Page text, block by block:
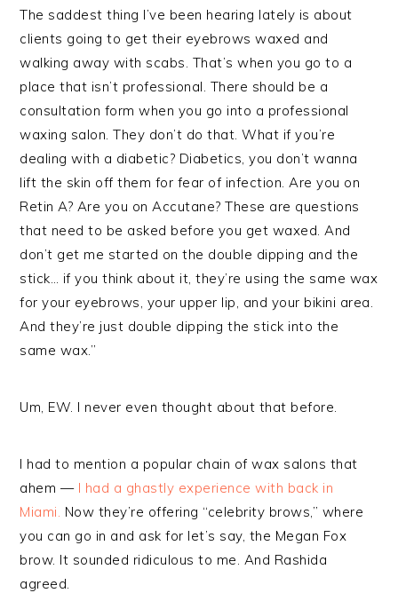
The saddest thing I’ve been hearing lately is about
clients going to get their eyebrows waxed and
walking away with scabs. That’s when you go to a
place that isn’t professional. There should be a
consultation form when you go into a professional
waxing salon. They don’t do that. What if you’re
dealing with a diabetic? Diabetics, you don’t wanna
lift the skin off them for fear of infection. Are you on
Retin A? Are you on Accutane? These are questions
that need to be asked before you get waxed. And
don’t get me started on the double dipping and the
stick… if you think about it, they’re using the same wax
for your eyebrows, your upper lip, and your bikini area.
And they’re just double dipping the stick into the
same wax.”
Um, EW. I never even thought about that before.
I had to mention a popular chain of wax salons that
ahem — I had a ghastly experience with back in
Miami. Now they’re offering “celebrity brows,” where
you can go in and ask for let’s say, the Megan Fox
brow. It sounded ridiculous to me. And Rashida
agreed.